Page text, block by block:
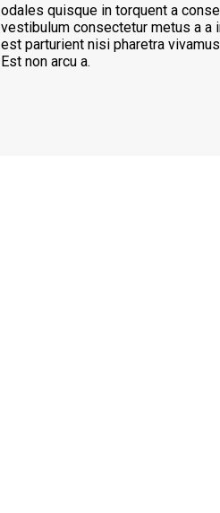
odales quisque in torquent a
vestibulum consectetur metus a a
est parturient nisi pharetra
Est non arcu a.